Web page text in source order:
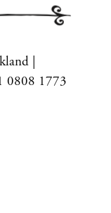
|
0808 1773